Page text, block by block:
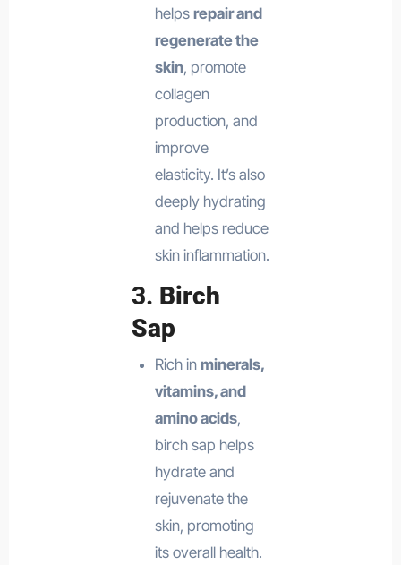
helps repair and
regenerate the
skin, promote
collagen
production, and
improve
elasticity. It’s also
deeply hydrating
and helps reduce
skin inflammation.
3. Birch
Sap
Rich in minerals,
vitamins, and
amino acids,
birch sap helps
hydrate and
rejuvenate the
skin, promoting
its overall health.